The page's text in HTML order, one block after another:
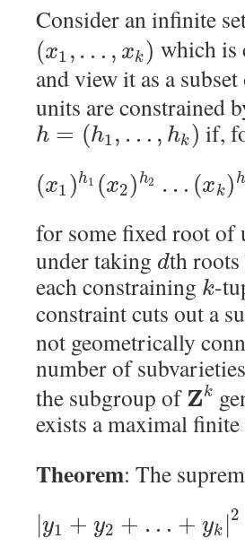
Consider an infinite
(x1 , … , xk) which is
and view it as a
units are constrained
h = (h1 , … , hk) if,
(x1 )h1 (x2) h2 … (xk) h
for some fixed root of
under taking dth
each constraining k-
constraint cuts out a
not geometrically
number of subvarieties
the subgroup ofZk
exists a maximal
Theorem: The
|y1 + y2 + … + yk |2